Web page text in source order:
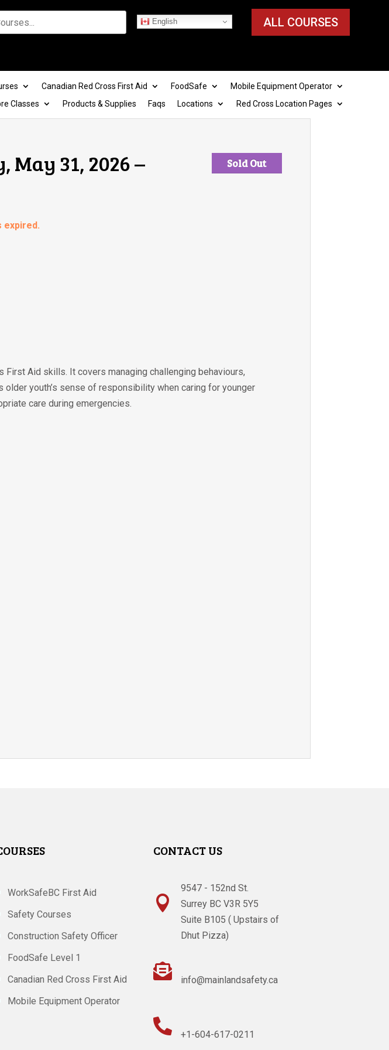
ALL COURSES
English
Canadian Red Cross First Aid FoodSafe
Mobile Equipment Operator
Classes Products & Supplies Faqs Locations Red Cross Location Pages
Sold Out
May 31, 2026 –
expired.
Aid skills. It covers managing challenging behaviours,
youth’s sense of responsibility when caring for younger
care during emergencies.
WorkSafeBC First Aid
Safety Courses
Construction Safety Officer
FoodSafe Level 1
Canadian Red Cross First Aid
Mobile Equipment Operator
CONTACT US

9547 - 152nd St.
Surrey BC V3R 5Y5
Suite B105 ( Upstairs of
Dhut Pizza)
 info@mainlandsafety.ca
 +1-604-617-0211